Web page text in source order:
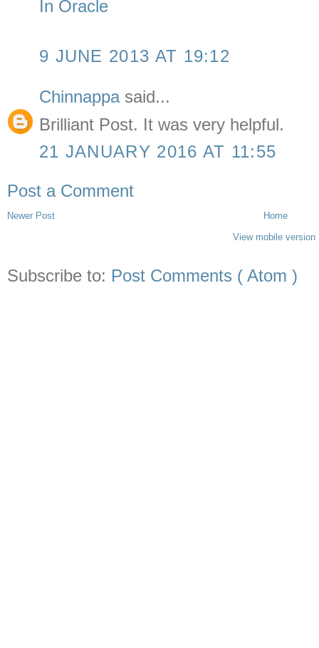
In Oracle
9 JUNE 2013 AT 19:12
Chinnappa said...
Brilliant Post. It was very helpful.
21 JANUARY 2016 AT 11:55
Post a Comment
Newer Post
Home
View mobile version
Subscribe to: Post Comments ( Atom )